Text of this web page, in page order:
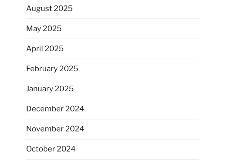
August 2025
May 2025
April 2025
February 2025
January 2025
December 2024
November 2024
October 2024